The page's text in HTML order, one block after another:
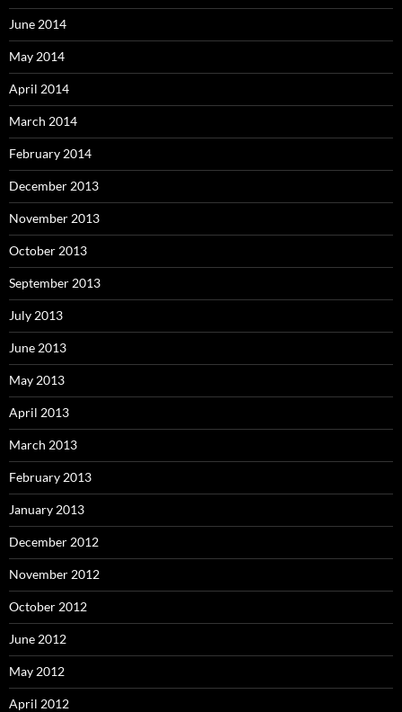
June 2014
May 2014
April 2014
March 2014
February 2014
December 2013
November 2013
October 2013
September 2013
July 2013
June 2013
May 2013
April 2013
March 2013
February 2013
January 2013
December 2012
November 2012
October 2012
June 2012
May 2012
April 2012